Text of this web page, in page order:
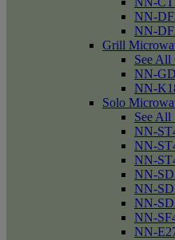
NN-
NN-
Grill
See
NN-
NN-
Solo
See All
NN-
NN-
NN-
NN-
NN-
NN-
NN-
NN-